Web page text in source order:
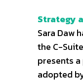
Strategy
Sara Daw
the C-
presents
adopted